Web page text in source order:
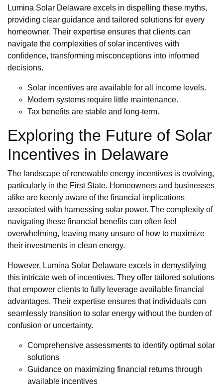
Lumina Solar Delaware excels in dispelling these myths,
providing clear guidance and tailored solutions for every
homeowner. Their expertise ensures that clients can
navigate the complexities of solar incentives with
confidence, transforming misconceptions into informed
decisions.
Solar incentives are available for all income levels.
Modern systems require little maintenance.
Tax benefits are stable and long-term.
Exploring the Future of Solar
Incentives in Delaware
The landscape of renewable energy incentives is evolving,
particularly in the First State. Homeowners and businesses
alike are keenly aware of the financial implications
associated with harnessing solar power. The complexity of
navigating these financial benefits can often feel
overwhelming, leaving many unsure of how to maximize
their investments in clean energy.
However, Lumina Solar Delaware excels in demystifying
this intricate web of incentives. They offer tailored solutions
that empower clients to fully leverage available financial
advantages. Their expertise ensures that individuals can
seamlessly transition to solar energy without the burden of
confusion or uncertainty.
Comprehensive assessments to identify optimal solar
solutions
Guidance on maximizing financial returns through
available incentives